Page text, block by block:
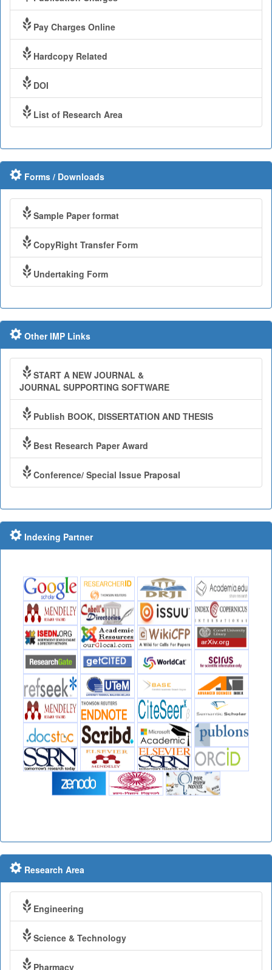
Pay Charges Online
Hardcopy Related
DOI
List of Research Area
Forms / Downloads
Sample Paper format
CopyRight Transfer Form
Undertaking Form
Other IMP Links
START A NEW JOURNAL &
JOURNAL SUPPORTING SOFTWARE
Publish BOOK, DISSERTATION AND THESIS
Best Research Paper Award
Conference/ Special Issue Praposal
Indexing Partner
Research Area
Engineering
Science & Technology
Pharmacy